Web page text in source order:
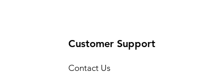
Customer Support
Contact Us